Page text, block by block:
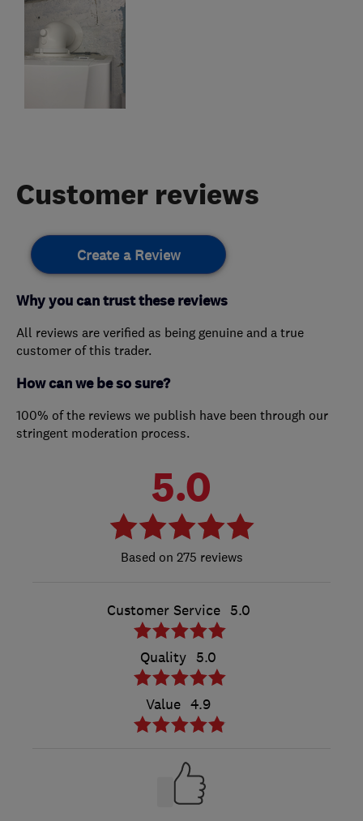
Customer reviews
Create a Review
Why you can trust these reviews
All reviews are verified as being genuine and a true
customer of this trader.
How can we be so sure?
100% of the reviews we publish have been through our
stringent moderation process.
5.0
275 reviews
Customer Service 5.0
Quality 5.0
Value 4.9